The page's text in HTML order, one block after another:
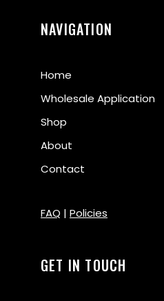
NAVIGATION
Home
Wholesale Application
Shop
About
Contact
FAQ | Policies
GET IN TOUCH